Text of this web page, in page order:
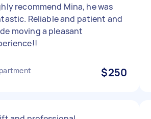
recommend Mina, he was
Reliable and patient and
moving a pleasant
$250